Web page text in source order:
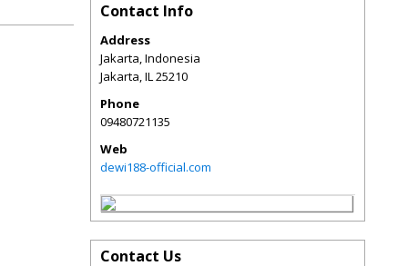
Contact Info
Address
Jakarta, Indonesia
Jakarta,IL25210
Phone
09480721135
Web
dewi188-official.com
Contact Us